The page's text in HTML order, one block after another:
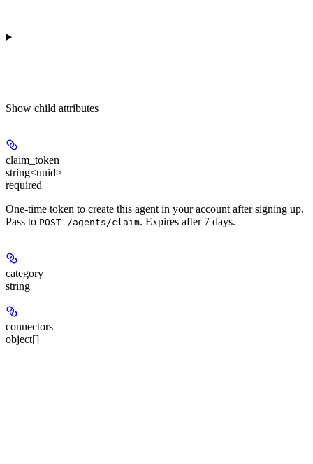
Show child attributes
claim_token
string<uuid>
required
One-time token to create this agent in your account after signing up.
Pass to POST /agents/claim. Expires after 7 days.
category
string
connectors
object[]